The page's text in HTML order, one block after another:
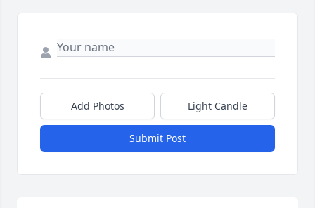
Add Photos Light Candle
Submit Post